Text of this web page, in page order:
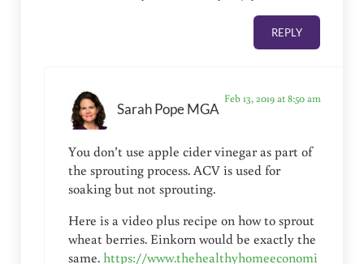
REPLY
Sarah Pope MGA
Feb 13, 2019 at 8:50 am
You don’t use apple cider vinegar as part of
the sprouting process. ACV is used for
soaking but not sprouting.
Here is a video plus recipe on how to sprout
wheat berries. Einkorn would be exactly the
same.https://www.thehealthyhomeeconomi